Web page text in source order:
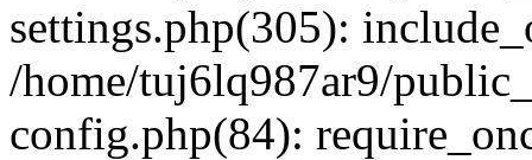
settings.php(305):
/home/tuj6lq987ar9/
config.php(84):